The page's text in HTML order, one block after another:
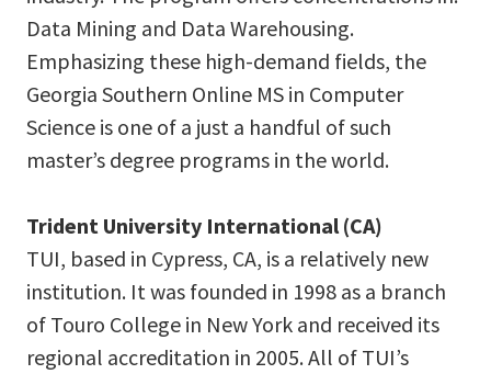
Data Mining and Data Warehousing.
Emphasizing these high-demand fields, the
Georgia Southern Online MS in Computer
Science is one of a just a handful of such
master’s degree programs in the world.
Trident University International (CA)
TUI, based in Cypress, CA, is a relatively new
institution. It was founded in 1998 as a branch
of Touro College in New York and received its
regional accreditation in 2005. All of TUI’s